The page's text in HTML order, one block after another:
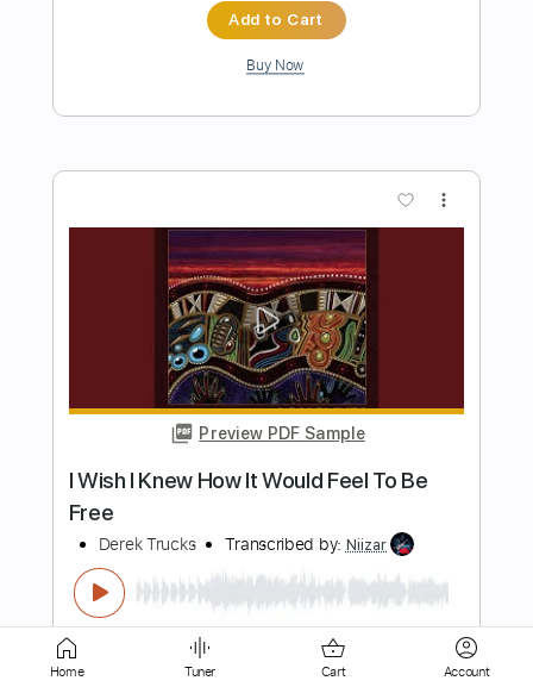
Preview PDF Sample
Free To leave
Derek Jones Transcribed by:
Length FULL
Delivery Files Guitar Pro, PDF
Includes Lead Tracks 🎸
Rhythm Tracks 🎶
Audio-Synced
Dropped D Tuning 122 Bpm
Home Tuner Cart Account